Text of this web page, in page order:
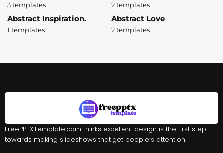
3 templates 2 templates
Abstract Inspiration.
1 templates
Abstract Love
2 templates
FreePPTXTemplate.com thinks excellent design is the first step
towards making slideshows that get people’s attention.